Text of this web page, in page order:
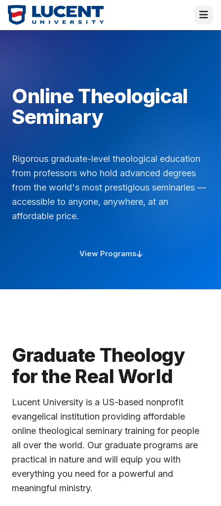
Online Theological
Seminary
Rigorous graduate-level theological education
from professors who hold advanced degrees
from the world's most prestigious seminaries —
accessible to anyone, anywhere, at an
affordable price.
View Programs
Graduate Theology
for the Real World
Lucent University is a US-based nonprofit
evangelical institution providing affordable
online theological seminary training for people
all over the world. Our graduate programs are
practical in nature and will equip you with
everything you need for a powerful and
meaningful ministry.
Virtual Melissa
Melissa! I am here to help and answer all your